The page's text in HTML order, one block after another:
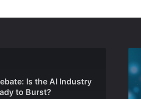
Is the AI Industry
to Burst?